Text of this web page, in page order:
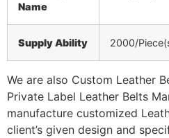
Name
Supply Ability 2000/
We are also Custom Leather
Private Label Leather Belts
manufacture customized
client’s given design and